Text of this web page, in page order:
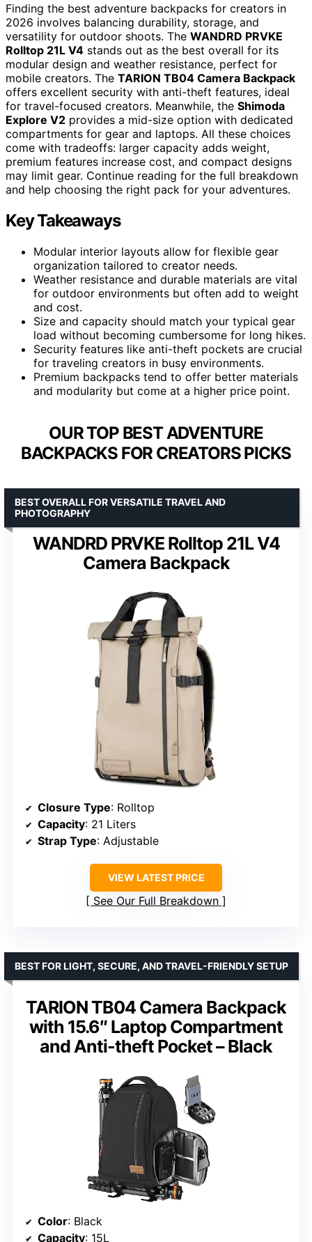
Finding the best adventure backpacks for creators in
2026 involves balancing durability, storage, and
versatility for outdoor shoots. The WANDRD PRVKE
Rolltop 21L V4 stands out as the best overall for its
modular design and weather resistance, perfect for
mobile creators. The TARION TB04 Camera Backpack
offers excellent security with anti-theft features, ideal
for travel-focused creators. Meanwhile, the Shimoda
Explore V2 provides a mid-size option with dedicated
compartments for gear and laptops. All these choices
come with tradeoffs: larger capacity adds weight,
premium features increase cost, and compact designs
may limit gear. Continue reading for the full breakdown
and help choosing the right pack for your adventures.
Key Takeaways
Modular interior layouts allow for flexible gear
organization tailored to creator needs.
Weather resistance and durable materials are vital
for outdoor environments but often add to weight
and cost.
Size and capacity should match your typical gear
load without becoming cumbersome for long hikes.
Security features like anti-theft pockets are crucial
for traveling creators in busy environments.
Premium backpacks tend to offer better materials
and modularity but come at a higher price point.
OUR TOP BEST ADVENTURE
BACKPACKS FOR CREATORS PICKS
WANDRD PRVKE Rolltop 21L V4
Camera Backpack
BEST OVERALL FOR VERSATILE TRAVEL AND
PHOTOGRAPHY
Closure Type: Rolltop
Capacity: 21 Liters
Strap Type: Adjustable
VIEW LATEST PRICE
See Our Full Breakdown
TARION TB04 Camera Backpack
with 15.6″ Laptop Compartment
and Anti-theft Pocket – Black
BEST FOR LIGHT, SECURE, AND TRAVEL-FRIENDLY SETUP
Color: Black
Capacity: 15L